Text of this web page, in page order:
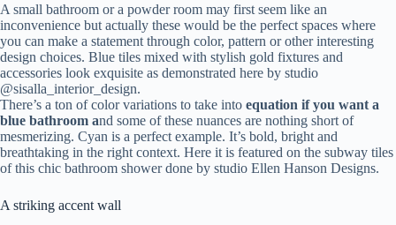
A small bathroom or a powder room may first seem like an
inconvenience but actually these would be the perfect spaces where
you can make a statement through color, pattern or other interesting
design choices. Blue tiles mixed with stylish gold fixtures and
accessories look exquisite as demonstrated here by studio
@sisalla_interior_design.
There’s a ton of color variations to take into equation if you want a
blue bathroom and some of these nuances are nothing short of
mesmerizing. Cyan is a perfect example. It’s bold, bright and
breathtaking in the right context. Here it is featured on the subway tiles
of this chic bathroom shower done by studio Ellen Hanson Designs.
A striking accent wall